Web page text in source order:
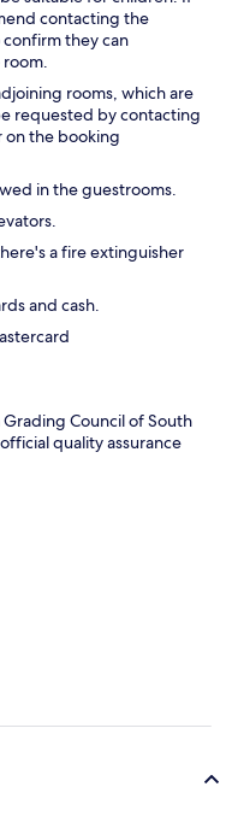
contacting the
they can
rooms, which are
requested by contacting
the booking
in the guestrooms.
a fire extinguisher
and cash.
Council of South
quality assurance